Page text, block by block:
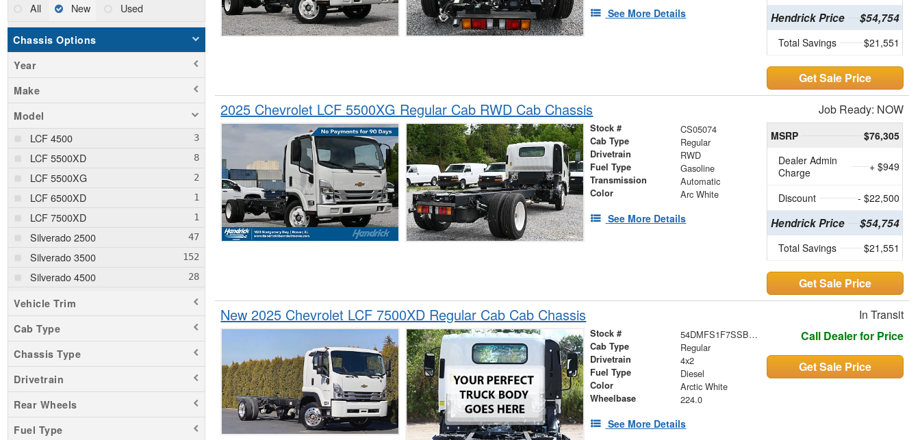
All New Used
Chassis Options
Year
Make
Model
LCF 4500
LCF 5500XD
LCF 5500XG
LCF 6500XD
LCF 7500XD
Silverado 2500
Silverado 3500
Silverado 4500
Silverado 5500
Silverado 6500
Vehicle Trim
Cab Type
Chassis Type
Drivetrain
Rear Wheels
Fuel Type
See More Details Hendrick Price $54,754
Total Savings $21,551
Get Sale Price
2025 Chevrolet LCF 5500XG Regular Cab RWD Cab Chassis Job Ready: NOW
Stock # CS05074
Cab Type Regular
Drivetrain RWD
Fuel Type Gasoline
Transmission Automatic
Color Arc White
See More Details
MSRP
$76,305
Dealer Admin
Charge
+ $949
Discount - $22,500
Hendrick Price $54,754
Total Savings $21,551
Get Sale Price
New 2025 Chevrolet LCF 7500XD Regular Cab Cab Chassis In Transit
Stock # 54DMFS1F7SSB04067
Cab Type Regular
Drivetrain 4x2
Fuel Type Diesel
Color Arctic White
Wheelbase 224.0
See More Details
Call Dealer for Price
Get Sale Price